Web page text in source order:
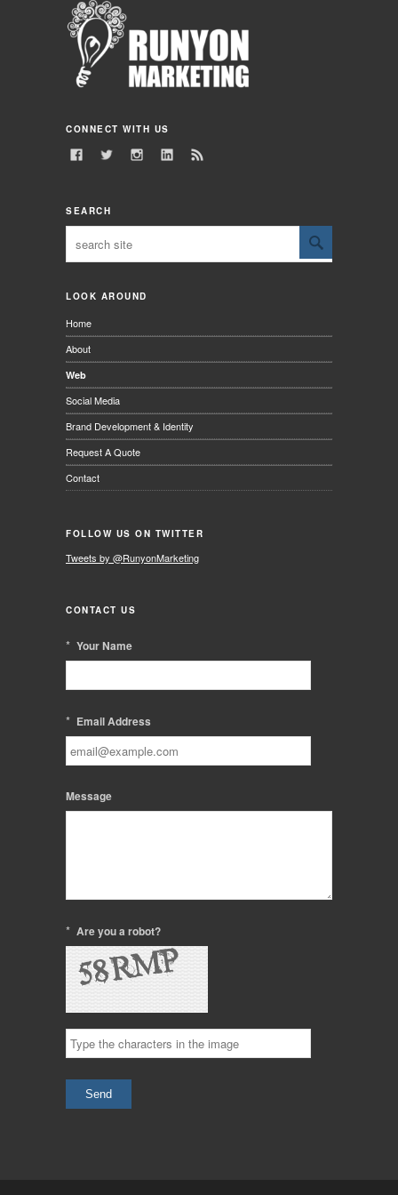
CONNECT WITH US
SEARCH
LOOK AROUND
Home
About
Web
Social Media
Brand Development & Identity
Request A Quote
Contact
FOLLOW US ON TWITTER
Tweets by @RunyonMarketing
CONTACT US
* Your Name
* Email Address
Message
* Are you a robot?